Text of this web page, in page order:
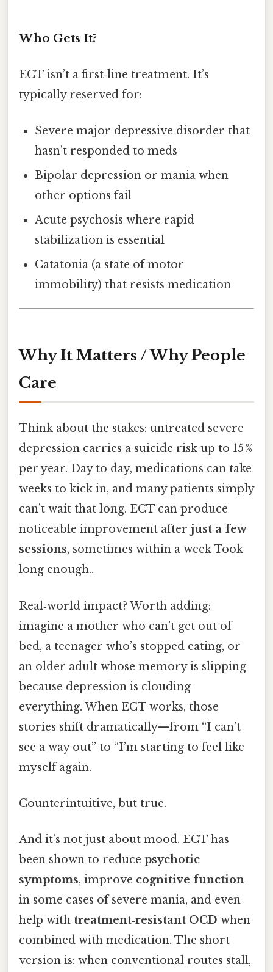
Who Gets It?
ECT isn’t a first‑line treatment. It’s
typically reserved for:
Severe major depressive disorder that
hasn’t responded to meds
Bipolar depression or mania when
other options fail
Acute psychosis where rapid
stabilization is essential
Catatonia (a state of motor
immobility) that resists medication
Why It Matters / Why People
Care
Think about the stakes: untreated severe
depression carries a suicide risk up to 15 %
per year. Day to day, medications can take
weeks to kick in, and many patients simply
can’t wait that long. ECT can produce
noticeable improvement after just a few
sessions, sometimes within a week Took
long enough..
Real‑world impact? Worth adding:
imagine a mother who can’t get out of
bed, a teenager who’s stopped eating, or
an older adult whose memory is slipping
because depression is clouding
everything. When ECT works, those
stories shift dramatically—from “I can’t
see a way out” to “I’m starting to feel like
myself again.
Counterintuitive, but true.
And it’s not just about mood. ECT has
been shown to reduce psychotic
symptoms, improve cognitive function
in some cases of severe mania, and even
help with treatment‑resistant OCD when
combined with medication. The short
version is: when conventional routes stall,